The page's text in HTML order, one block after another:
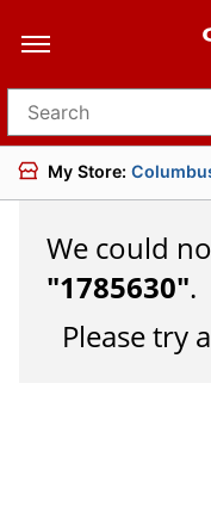
Search for products
My Store:
We could
"1785630".
Please try